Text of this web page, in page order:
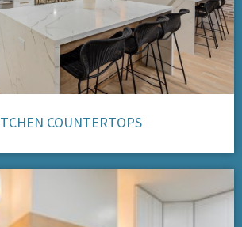
COUNTERTOPS